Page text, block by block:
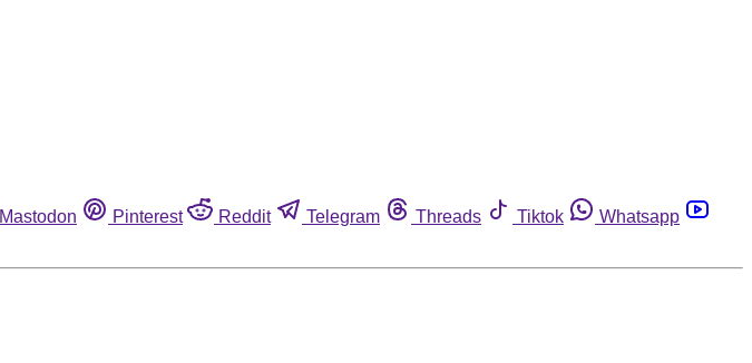
Mastodon Pinterest Reddit Telegram Threads Tiktok
Whatsapp